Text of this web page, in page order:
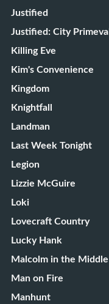
Justified
Justified: City Primeval
Killing Eve
Kim's Convenience
Kingdom
Knightfall
Landman
Last Week Tonight
Legion
Lizzie McGuire
Loki
Lovecraft Country
Lucky Hank
Malcolm in the Middle
Man on Fire
Manhunt